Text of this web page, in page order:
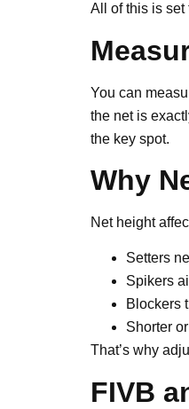
All of this is set
You can
the net is
the key spot.
Why
Net height
Setters
Spikers
Blockers
Shorter
That’s why
FIVB